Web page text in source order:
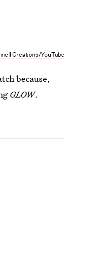
Creations/YouTube
because,
GLOW.